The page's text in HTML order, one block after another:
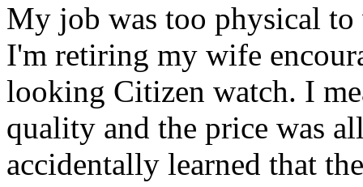
My job was too physical to
I'm retiring my wife
looking Citizen watch. I
quality and the price was
accidentally learned that